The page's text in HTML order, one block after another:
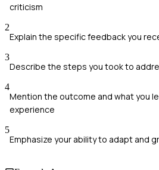
criticism
2
Explain the specific feedback you
3
Describe the steps you took to
4
Mention the outcome and what you
experience
5
Emphasize your ability to adapt and